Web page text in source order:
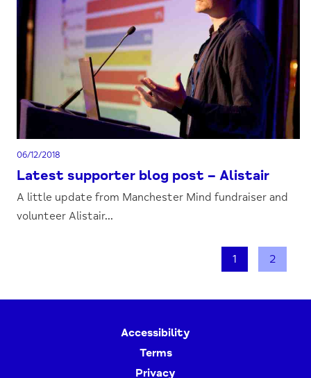
06/12/2018
Latest supporter blog post – Alistair
A little update from Manchester Mind fundraiser and
volunteer Alistair...
1 2
Accessibility
Terms
Privacy